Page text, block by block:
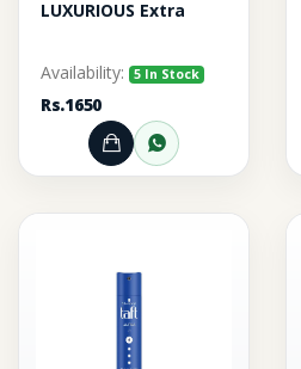
LUXURIOUS Extra
Availability: 5 In Stock
Rs.1650
Add to Cart
Order